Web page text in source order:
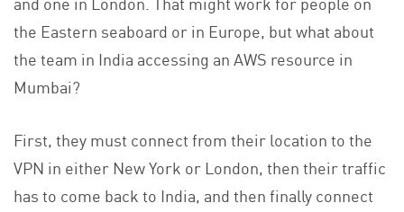
the Eastern seaboard or in Europe, but what about
the team in India accessing an AWS resource in
Mumbai?
First, they must connect from their location to the
VPN in either New York or London, then their traffic
has to come back to India, and then finally connect